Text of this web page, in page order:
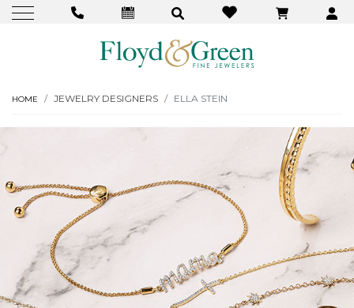
HOME JEWELRY DESIGNERS ELLA STEIN